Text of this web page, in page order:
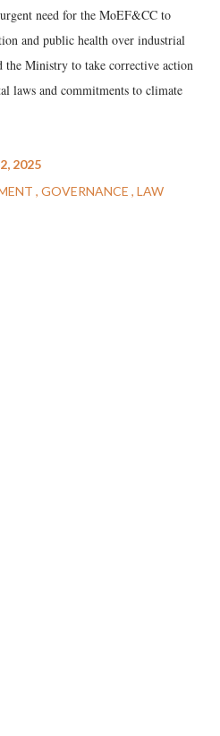
need for the MoEF&CC to
and public health over industrial
the Ministry to take corrective action
laws and commitments to climate
2025
GOVERNANCE LAW